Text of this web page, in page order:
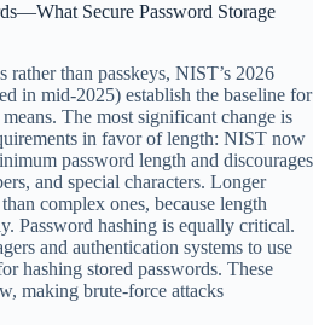
Secure Password Storage
than passkeys, NIST’s 2026
in mid-2025) establish the baseline for
The most significant change is
in favor of length: NIST now
password length and discourages
and special characters. Longer
complex ones, because length
Password hashing is equally critical.
and authentication systems to use
hashing stored passwords. These
making brute-force attacks